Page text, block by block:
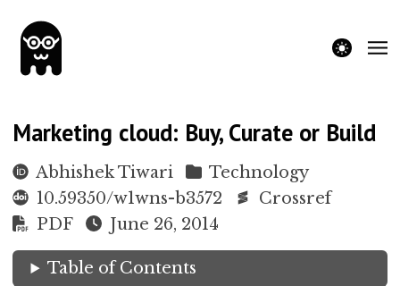
theme
Marketing cloud: Buy, Curate or Build
Abhishek Tiwari
Technology
10.59350/w1wns-b3572
Crossref
PDF
June 26, 2014
Table of Contents